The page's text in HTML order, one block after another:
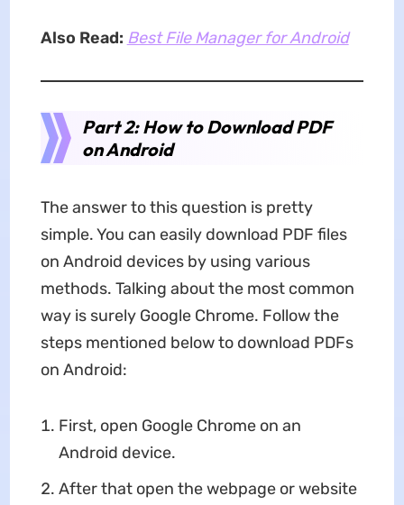
Also Read: Best File Manager for Android
Part 2: How to Download PDF
on Android
The answer to this question is pretty
simple. You can easily download PDF files
on Android devices by using various
methods. Talking about the most common
way is surely Google Chrome. Follow the
steps mentioned below to download PDFs
on Android:
First, open Google Chrome on an
Android device.
After that open the webpage or website